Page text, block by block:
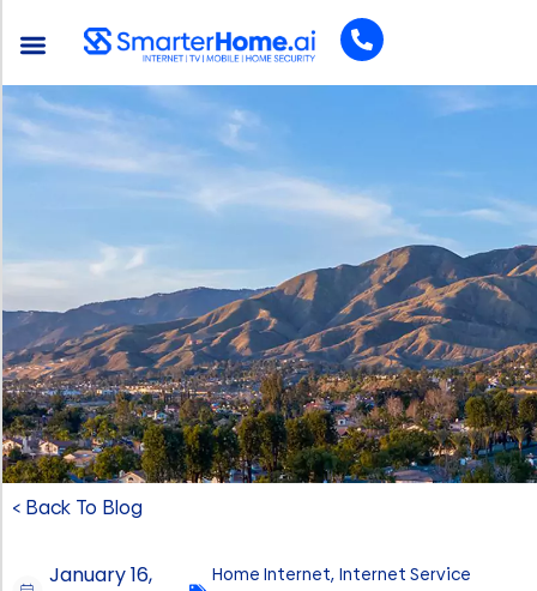
< Back To Blog
January 16,
Home Internet, Internet Service